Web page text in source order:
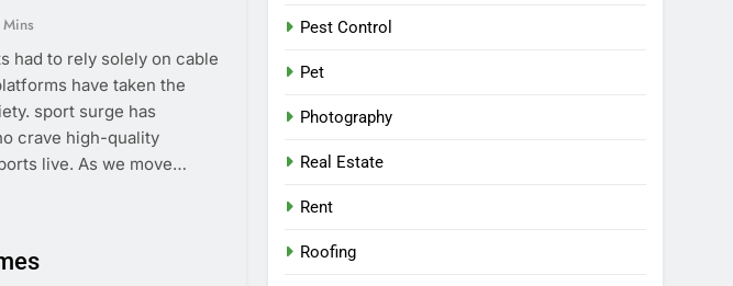
had to rely solely on cable
have taken the
sport surge has
crave high-quality
live. As we move…
Pest Control
Pet
Photography
Real Estate
Rent
Roofing